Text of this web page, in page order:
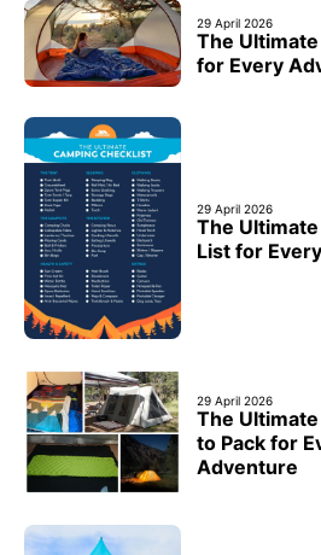
29 April 2026
The
for Every
29 April 2026
The
List for
29 April 2026
The
to Pack for
Adventure